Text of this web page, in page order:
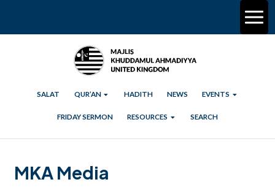
SALAT QUR’AN HADITH NEWS EVENTS
FRIDAY SERMON RESOURCES SEARCH
MKA Media